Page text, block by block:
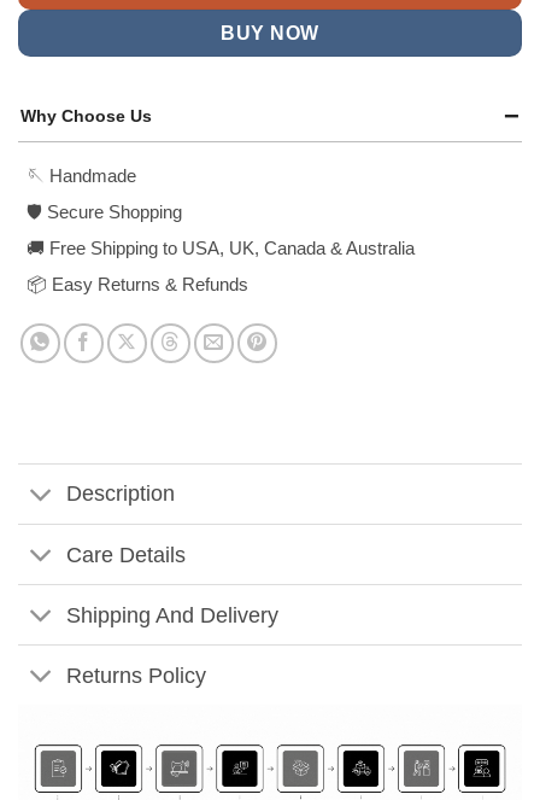
BUY NOW
Why Choose Us
🪡 Handmade
🛡️ Secure Shopping
🚚 Free Shipping to USA, UK, Canada & Australia
📦 Easy Returns & Refunds
Description
Care Details
Shipping And Delivery
Returns Policy